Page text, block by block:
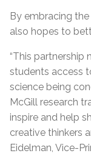
By embracing
also hopes to
“This partnership
students access
science being
McGill research
inspire and help
creative thinkers
Eidelman, Vice-